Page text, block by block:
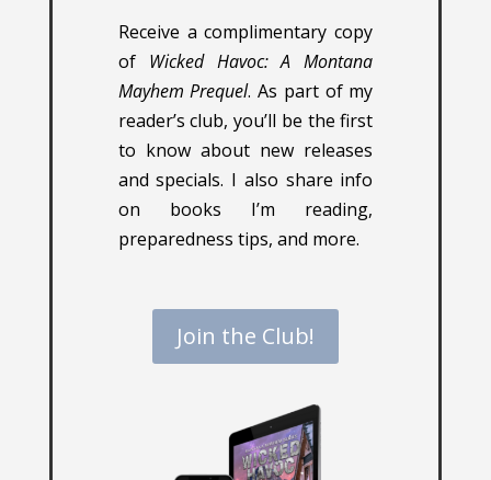
Receive a complimentary copy
of Wicked Havoc: A Montana
Mayhem Prequel. As part of my
reader’s club, you’ll be the first
to know about new releases
and specials. I also share info
on books I’m reading,
preparedness tips, and more.
Join the Club!